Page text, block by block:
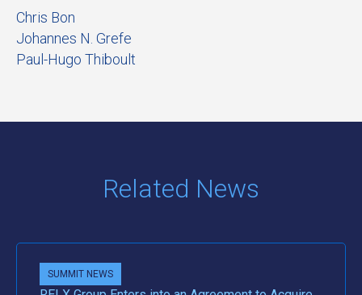
Chris Bon
Johannes N. Grefe
Paul-Hugo Thiboult
Related News
SUMMIT NEWS